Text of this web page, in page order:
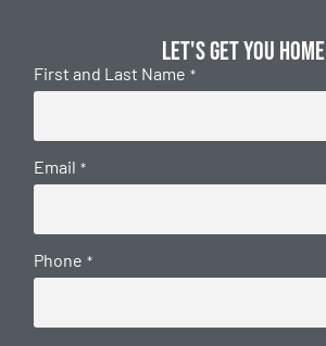
Let's get you home
First and Last Name *
Email *
Phone *